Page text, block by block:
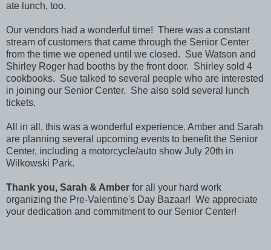
ate lunch, too.
Our vendors had a wonderful time! There was a constant
stream of customers that came through the Senior Center
from the time we opened until we closed. Sue Watson and
Shirley Roger had booths by the front door. Shirley sold 4
cookbooks. Sue talked to several people who are interested
in joining our Senior Center. She also sold several lunch
tickets.
All in all, this was a wonderful experience. Amber and Sarah
are planning several upcoming events to benefit the Senior
Center, including a motorcycle/auto show July 20th in
Wilkowski Park.
Thank you, Sarah & Amber for all your hard work
organizing the Pre-Valentine's Day Bazaar! We appreciate
your dedication and commitment to our Senior Center!